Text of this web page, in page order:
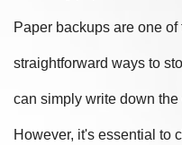
Paper backups are one
straightforward ways to
can simply write down
However, it's essential to